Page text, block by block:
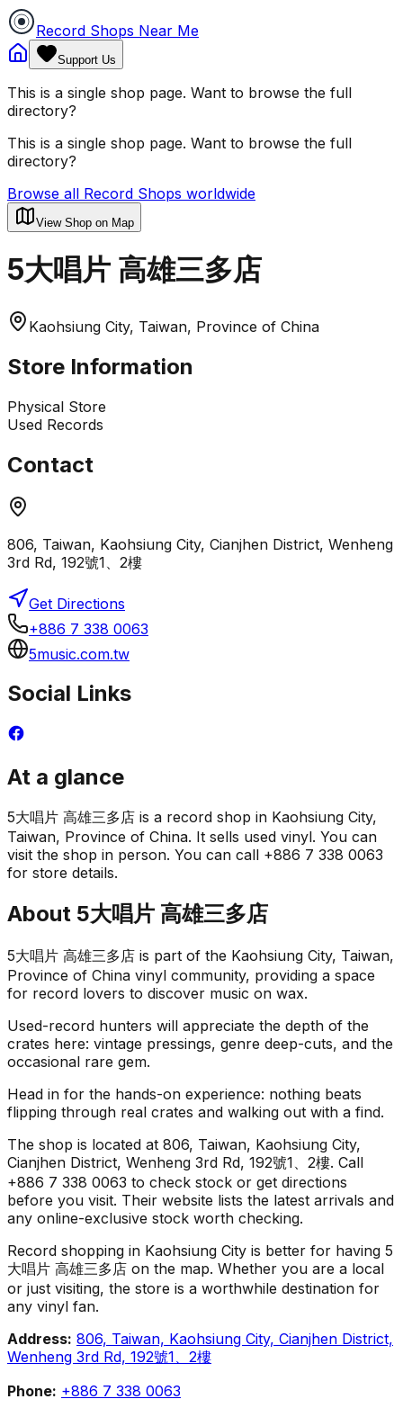
Record Shops Near Me
Support Us
This is a single shop page. Want to browse the full
directory?
This is a single shop page. Want to browse the full
directory?
Browse all Record Shops worldwide
View Shop on Map
5大唱片 高雄三多店
Kaohsiung City, Taiwan, Province of China
Store Information
Physical Store
Used Records
Contact
806, Taiwan, Kaohsiung City, Cianjhen District, Wenheng
3rd Rd, 192號1、2樓
Get Directions
+886 7 338 0063
5music.com.tw
Social Links
At a glance
5大唱片 高雄三多店 is a record shop in Kaohsiung City,
Taiwan, Province of China. It sells used vinyl. You can
visit the shop in person. You can call +886 7 338 0063
for store details.
About 5大唱片 高雄三多店
5大唱片 高雄三多店 is part of the Kaohsiung City, Taiwan,
Province of China vinyl community, providing a space
for record lovers to discover music on wax.
Used-record hunters will appreciate the depth of the
crates here: vintage pressings, genre deep-cuts, and the
occasional rare gem.
Head in for the hands-on experience: nothing beats
flipping through real crates and walking out with a find.
The shop is located at 806, Taiwan, Kaohsiung City,
Cianjhen District, Wenheng 3rd Rd, 192號1、2樓. Call
+886 7 338 0063 to check stock or get directions
before you visit. Their website lists the latest arrivals and
any online-exclusive stock worth checking.
Record shopping in Kaohsiung City is better for having 5
大唱片 高雄三多店 on the map. Whether you are a local
or just visiting, the store is a worthwhile destination for
any vinyl fan.
Address: 806, Taiwan, Kaohsiung City, Cianjhen District,
Wenheng 3rd Rd, 192號1、2樓
Phone: +886 7 338 0063